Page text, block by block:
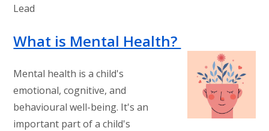
Lead
What is Mental Health?
Mental health is a child's
emotional, cognitive, and
behavioural well-being. It's an
important part of a child's